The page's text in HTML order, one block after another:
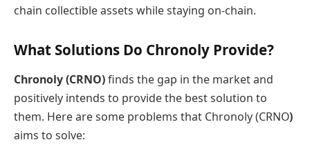
chain collectible assets while staying on-chain.
What Solutions Do Chronoly Provide?
Chronoly (CRNO)finds the gap in the market and
positively intends to provide the best solution to
them. Here are some problems that Chronoly (CRNO)
aims to solve: